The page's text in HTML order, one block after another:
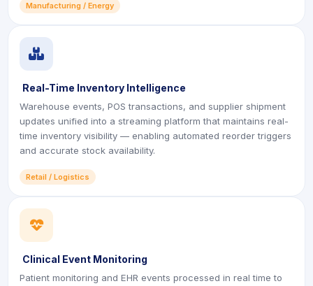
Manufacturing / Energy
icon
Real-Time Inventory Intelligence
Warehouse events, POS transactions, and supplier shipment
updates unified into a streaming platform that maintains real-
time inventory visibility — enabling automated reorder triggers
and accurate stock availability.
Retail / Logistics
icon
Clinical Event Monitoring
Patient monitoring and EHR events processed in real time to